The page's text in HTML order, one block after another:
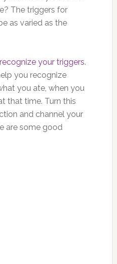
The triggers for
as varied as the
recognize your triggers.
you recognize
you ate, when you
that time. Turn this
and channel your
are some good